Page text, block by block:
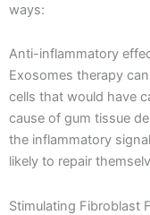
ways:
Anti-inflammatory
Exosomes therapy
cells that would have
cause of gum tissue
the inflammatory
likely to repair
Stimulating Fibroblast